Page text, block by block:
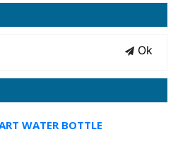
Ok
WATER BOTTLE